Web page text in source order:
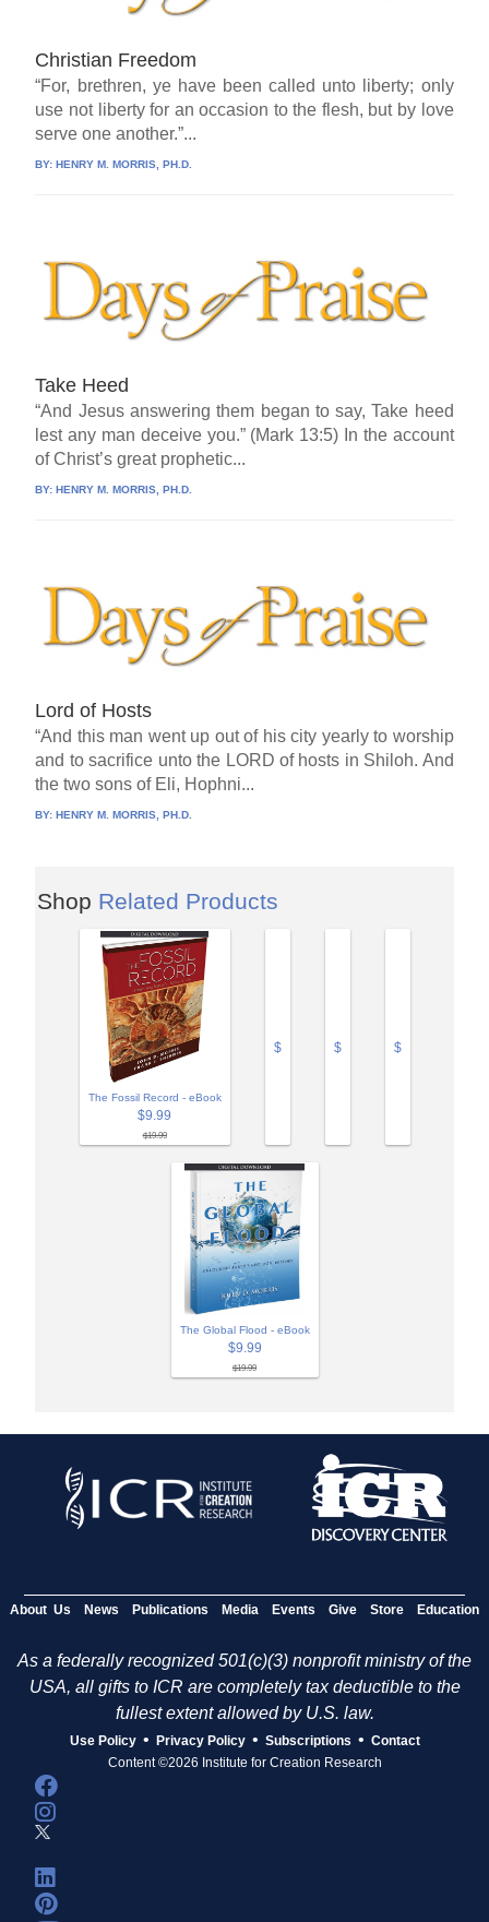
Christian Freedom
“For, brethren, ye have been called unto liberty; only
use not liberty for an occasion to the flesh, but by love
serve one another.”...
BY:HENRY M. MORRIS, PH.D.
Take Heed
“And Jesus answering them began to say, Take heed
lest any man deceive you.” (Mark 13:5) In the account
of Christ’s great prophetic...
BY:HENRY M. MORRIS, PH.D.
Lord of Hosts
“And this man went up out of his city yearly to worship
and to sacrifice unto the LORD of hosts in Shiloh. And
the two sons of Eli, Hophni...
BY:HENRY M. MORRIS, PH.D.
Shop Related Products
The Fossil Record - eBook
$9.99
$19.99
$ $ $
The Global Flood - eBook
$9.99
$19.99
About Us News Publications Media Events Give Store Education
As a federally recognized 501(c)(3) nonprofit ministry of the
USA, all gifts to ICR are completely tax deductible to the
fullest extent allowed by U.S. law.
Use Policy • Privacy Policy • Subscriptions • Contact
Content ©2026 Institute for Creation Research